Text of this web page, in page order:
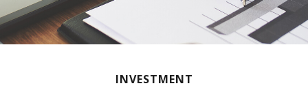
INVESTMENT